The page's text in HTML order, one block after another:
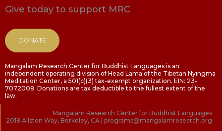
Give today to support MRC
DONATE
Mangalam Research Center for Buddhist Languages is an
independent operating division of Head Lama of the Tibetan Nyingma
Meditation Center, a 501(c)(3) tax-exempt organization. EIN: 23-
7072008. Donations are tax deductible to the fullest extent of the
law.
Mangalam Research Center for Buddhist Languages
2018 Allston Way, Berkeley, CA | programs@mangalamresearch.org